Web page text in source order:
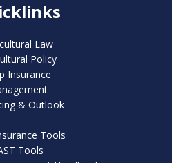
Law
Policy
Insurance
& Outlook
Tools
Tools